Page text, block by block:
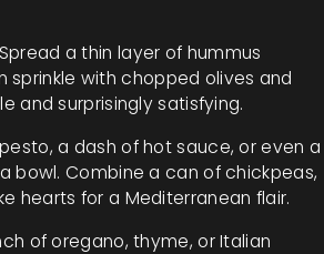
a thin layer of hummus
with chopped olives and
and surprisingly satisfying.
a dash of hot sauce, or even a
bowl. Combine a can of chickpeas,
hearts for a Mediterranean flair.
of oregano, thyme, or Italian